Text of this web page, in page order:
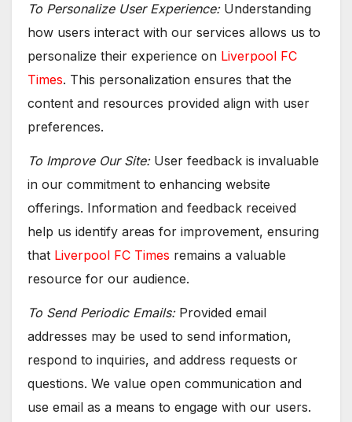
To Personalize User Experience:Understanding
how users interact with our services allows us to
personalize their experience on Liverpool FC
Times. This personalization ensures that the
content and resources provided align with user
preferences.
To Improve Our Site:User feedback is invaluable
in our commitment to enhancing website
offerings. Information and feedback received
help us identify areas for improvement, ensuring
that Liverpool FC Times remains a valuable
resource for our audience.
To Send Periodic Emails:Provided email
addresses may be used to send information,
respond to inquiries, and address requests or
questions. We value open communication and
use email as a means to engage with our users.